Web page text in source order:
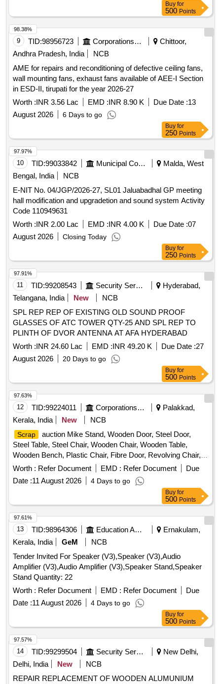
LOCATION: (1.)WALL NO 85 & 86 (2.)A ROW BIN 10(LHS)
Buy for
500 Points
9 TID:98956723 Corporations/ Assoc/ Chambers/ Govt Agencies
Chittoor,
Andhra Pradesh, India
NCB
AME for repairs and reconditioning of defective ceiling fans,
wall mounting fans, exhaust fans available of AEE-I Section
in ESD-II, tirupati for the year 2026-27
Worth :INR 3.56 Lac EMD :INR 8.90 K Due Date :13
August 2026
6 Days to go
98.38%
Buy for
250 Points
10 TID:99033842 Municipal Corporations
Malda, West
Bengal, India
NCB
E-NIT No. 04/JGP/2026-27, SL01 Jaluabadhal GP meeting
hall modification and upgradetion and sound system Activity
Code 110949631
Worth :INR 2.00 Lac EMD :INR 4.00 K Due Date :07
August 2026
Closing Today
97.97%
Buy for
250 Points
11 TID:99208543 Security Services
Hyderabad,
Telangana, India
New
NCB
SPL REP REP OF EXISTING OLD SOUND PROOF
GLASSES OF ATC TOWER QTY-25 AND SPL REP TO
PLINTH OF DVOR ANTENNA AT AFA HYDERABAD
Worth :INR 24.60 Lac EMD :INR 49.20 K Due Date :27
August 2026
20 Days to go
97.91%
Buy for
500 Points
12 TID:99224011 Corporations/ Assoc/ Chambers/ Govt Agencies
Palakkad,
Kerala, India
New NCB
Scrap
auction Mike Stand, Wooden Door, Steel Door,
Steel Table, Steel Chair, Wooden Chair, Wooden Table,
Wooden Bench, Plastic Chair, Fibre Door, Revolving Chair,
Steel Bench, Aluminium Panel, Steel Sink, Steel Wired Chair,
Plastic Stool, Tubetight Holder
Worth : Refer Document EMD : Refer Document
Due
Date :11 August 2026 4 Days to go
97.63%
Buy for
500 Points
13 TID:98964306 Education And Research Institute
Ernakulam,
Kerala, India
GeM
NCB
Tender Invited For Speaker (V3),Speaker (V3),Audio
Amplifier (V3),Audio Amplifier (V3),Speaker Stand,Speaker
Stand Quantity: 22
Worth : Refer Document EMD : Refer Document
Due
Date :11 August 2026 4 Days to go
97.61%
Buy for
500 Points
14 TID:99299504 Security Services
New Delhi,
Delhi, India
New
NCB
REPAIR REPLACEMENT OF WOODEN ALUMUNIUM
97.57%